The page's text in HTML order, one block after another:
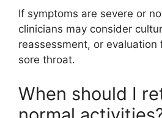
If symptoms are severe or
clinicians may consider
reassessment, or
sore throat.
When should I